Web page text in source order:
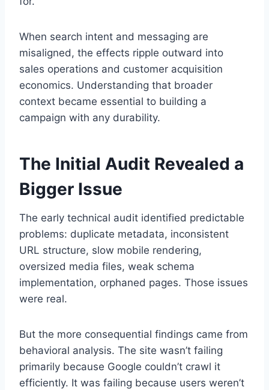
When search intent and messaging are
misaligned, the effects ripple outward into
sales operations and customer acquisition
economics. Understanding that broader
context became essential to building a
campaign with any durability.
The Initial Audit Revealed a
Bigger Issue
The early technical audit identified predictable
problems: duplicate metadata, inconsistent
URL structure, slow mobile rendering,
oversized media files, weak schema
implementation, orphaned pages. Those issues
were real.
But the more consequential findings came from
behavioral analysis. The site wasn’t failing
primarily because Google couldn’t crawl it
efficiently. It was failing because users weren’t